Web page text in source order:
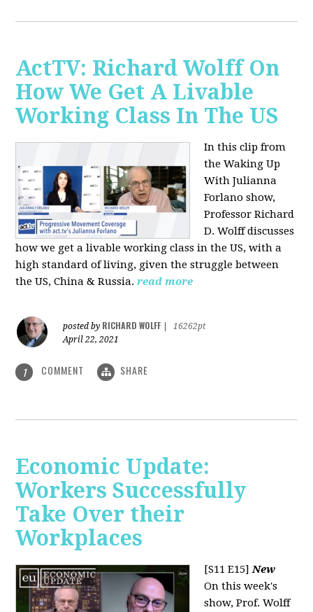
ActTV: Richard Wolff On
How We Get A Livable
Working Class In The US
In this clip from
the Waking Up
With Julianna
Forlano show,
Professor Richard
D. Wolff discusses
how we get a livable working class in the US, with a
high standard of living, given the struggle between
the US, China & Russia. read more
posted by RICHARD WOLFF
16262pt
April 22, 2021
1 COMMENT SHARE
Economic Update:
Workers Successfully
Take Over their
Workplaces
[S11 E15]New
On this week's
show, Prof. Wolff